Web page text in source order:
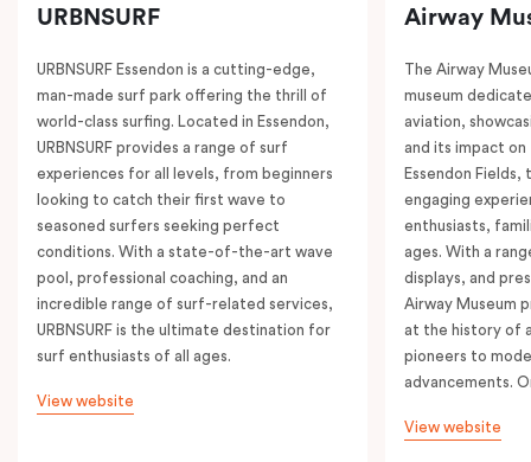
URBNSURF
URBNSURF Essendon is a cutting-edge,
man-made surf park offering the thrill of
world-class surfing. Located in Essendon,
URBNSURF provides a range of surf
experiences for all levels, from beginners
looking to catch their first wave to
seasoned surfers seeking perfect
conditions. With a state-of-the-art wave
pool, professional coaching, and an
incredible range of surf-related services,
URBNSURF is the ultimate destination for
surf enthusiasts of all ages.
View website
Airway
The Airway
museum
aviation,
and its impact
Essendon Fields,
engaging
enthusiasts,
ages. With a
displays, and
Airway Museum
at the history of
pioneers to
advancements.
View website